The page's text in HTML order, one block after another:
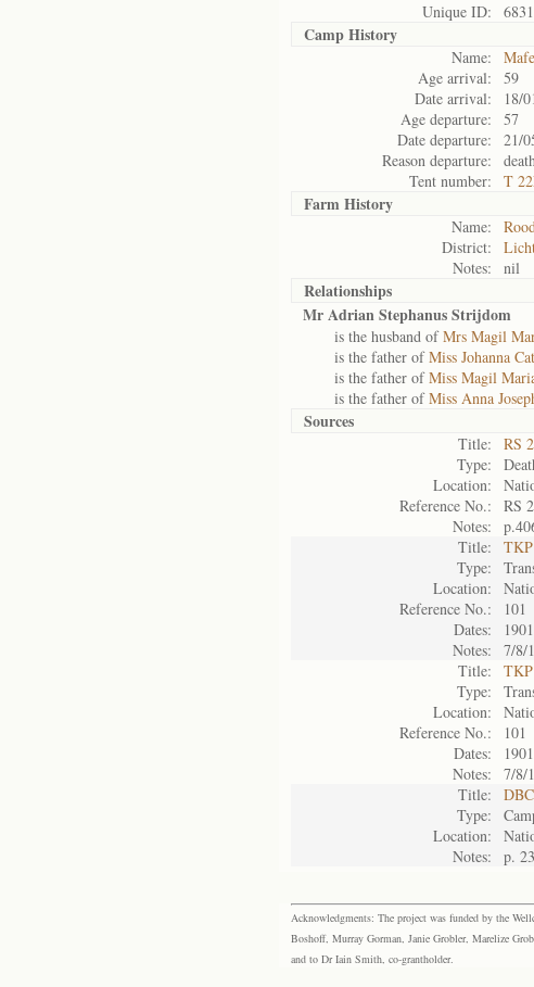
Unique ID:
Camp History
Name:
Age arrival:
59
Date arrival:
18/
Age departure:
57
Date departure:
21/
Reason departure:
Tent number:
T
Farm History
Name:
District:
Notes:
nil
Relationships
Mr Adrian Stephanus Strijdom
is the husband ofMrs Magil
is the father ofMiss Johanna
is the father ofMiss Magil
is the father ofMiss Anna
Sources
Title:
RS
Type:
Location:
Reference No.:
RS
Notes:
Title:
Type:
Location:
Reference No.:
101
Dates:
1901
Notes:
7/8/
Title:
Type:
Location:
Reference No.:
101
Dates:
1901
Notes:
7/8/
Title:
Type:
Location:
Notes:
p.
Acknowledgments: The project was funded by the
Boshoff, Murray Gorman, Janie Grobler, Marelize
and to Dr Iain Smith, co-grantholder.